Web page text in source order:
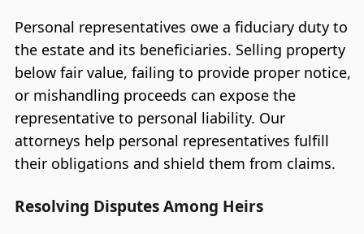
Personal representatives owe a fiduciary duty to
the estate and its beneficiaries. Selling property
below fair value, failing to provide proper notice,
or mishandling proceeds can expose the
representative to personal liability. Our
attorneys help personal representatives fulfill
their obligations and shield them from claims.
Resolving Disputes Among Heirs